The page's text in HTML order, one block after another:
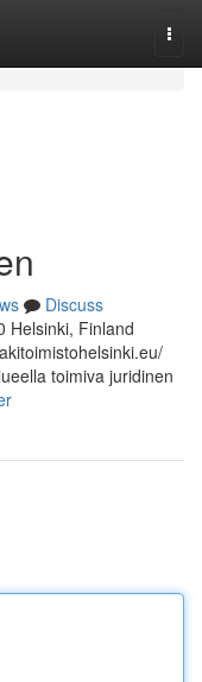
Discuss
Helsinki, Finland
toimiva juridinen